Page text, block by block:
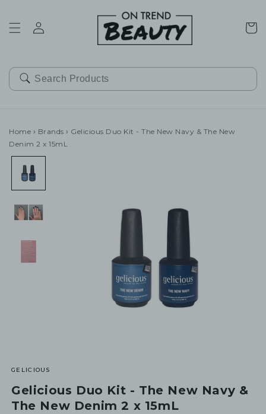
Cart
Home › Brands › Gelicious Duo Kit - The New Navy & The New
Denim 2 x 15mL
GELICIOUS
Gelicious Duo Kit - The New Navy &
The New Denim 2 x 15mL